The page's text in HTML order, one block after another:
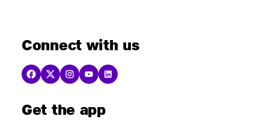
Connect with us
Get the app